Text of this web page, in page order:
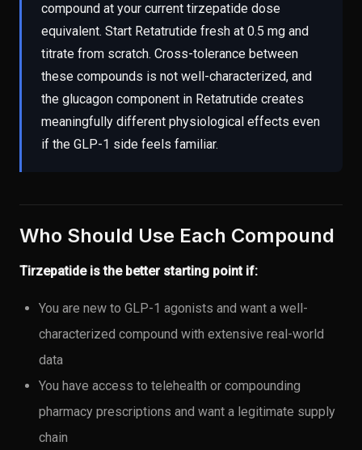
compound at your current tirzepatide dose
equivalent. Start Retatrutide fresh at 0.5 mg and
titrate from scratch. Cross-tolerance between
these compounds is not well-characterized, and
the glucagon component in Retatrutide creates
meaningfully different physiological effects even
if the GLP-1 side feels familiar.
Who Should Use Each Compound
Tirzepatide is the better starting point if:
You are new to GLP-1 agonists and want a well-
characterized compound with extensive real-world
data
You have access to telehealth or compounding
pharmacy prescriptions and want a legitimate supply
chain